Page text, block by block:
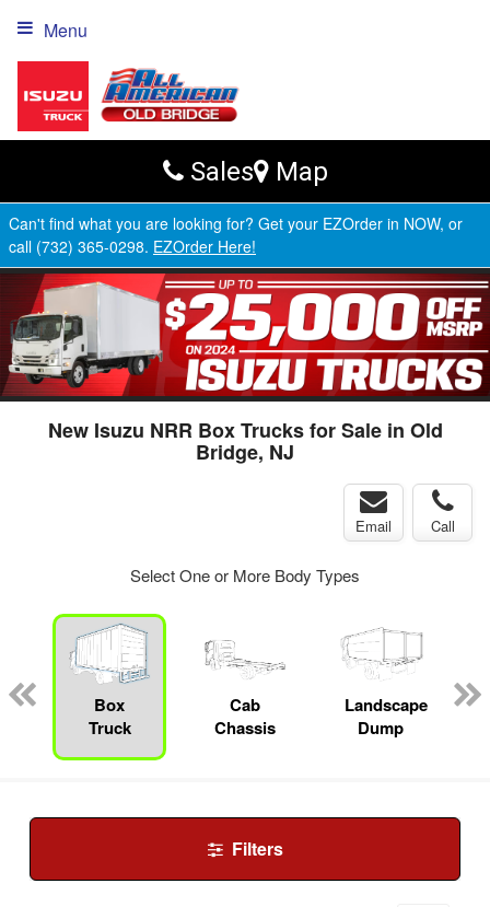
Sales Map
Menu
Can't find what you are looking for? Get your EZOrder in NOW, or
call (732) 365-0298. EZOrder Here!
New Isuzu NRR Box Trucks for Sale in Old
Bridge, NJ
Email Call
Select One or More Body Types
Box
Truck
Cab
Chassis
Landscape
Dump
Filters